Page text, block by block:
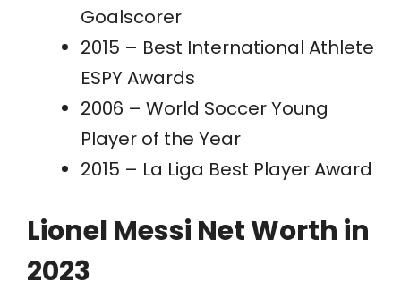
Goalscorer
2015 – Best International Athlete
ESPY Awards
2006 – World Soccer Young
Player of the Year
2015 – La Liga Best Player Award
Lionel Messi Net Worth in
2023